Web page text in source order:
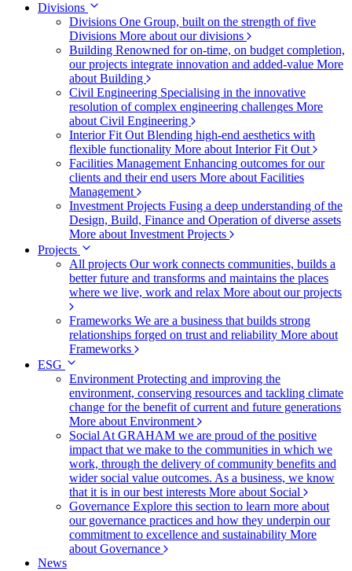
Divisions
Divisions One Group, built on the strength of five
Divisions More about our divisions
Building Renowned for on-time, on budget completion,
our projects integrate innovation and added-value More
about Building
Civil Engineering Specialising in the innovative
resolution of complex engineering challenges More
about Civil Engineering
Interior Fit Out Blending high-end aesthetics with
flexible functionality More about Interior Fit Out
Facilities Management Enhancing outcomes for our
clients and their end users More about Facilities
Management
Investment Projects Fusing a deep understanding of the
Design, Build, Finance and Operation of diverse assets
More about Investment Projects
Projects
All projects Our work connects communities, builds a
better future and transforms and maintains the places
where we live, work and relax More about our projects
Frameworks We are a business that builds strong
relationships forged on trust and reliability More about
Frameworks
ESG
Environment Protecting and improving the
environment, conserving resources and tackling climate
change for the benefit of current and future generations
More about Environment
Social At GRAHAM we are proud of the positive
impact that we make to the communities in which we
work, through the delivery of community benefits and
wider social value outcomes. As a business, we know
that it is in our best interests More about Social
Governance Explore this section to learn more about
our governance practices and how they underpin our
commitment to excellence and sustainability More
about Governance
News